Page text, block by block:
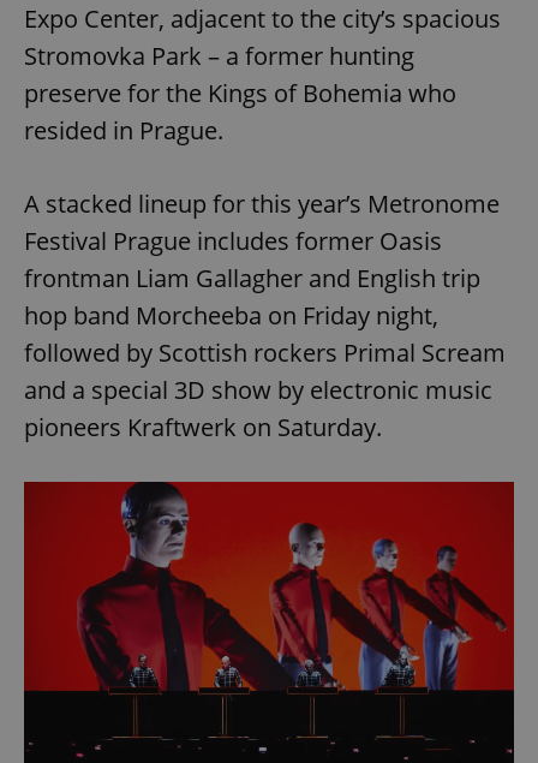
Expo Center, adjacent to the city’s spacious
Stromovka Park – a former hunting
preserve for the Kings of Bohemia who
resided in Prague.
A stacked lineup for this year’s Metronome
Festival Prague includes former Oasis
frontman Liam Gallagher and English trip
hop band Morcheeba on Friday night,
followed by Scottish rockers Primal Scream
and a special 3D show by electronic music
pioneers Kraftwerk on Saturday.